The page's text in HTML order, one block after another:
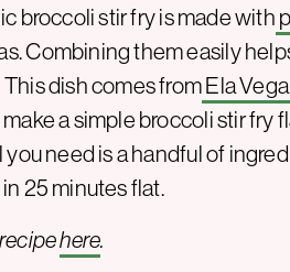
broccoli stir fry is made with
Combining them easily
dish comes fromEla
a simple broccoli stir fry
you need is a handful of
25 minutes flat.
here.